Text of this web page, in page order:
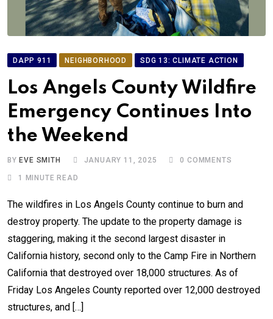
DAPP 911 NEIGHBORHOOD SDG 13: CLIMATE ACTION
Los Angels County Wildfire
Emergency Continues Into
the Weekend
BY EVE SMITH JANUARY 11, 2025 0 COMMENTS
1 MINUTE READ
The wildfires in Los Angels County continue to burn and
destroy property. The update to the property damage is
staggering, making it the second largest disaster in
California history, second only to the Camp Fire in Northern
California that destroyed over 18,000 structures. As of
Friday Los Angeles County reported over 12,000 destroyed
structures, and […]